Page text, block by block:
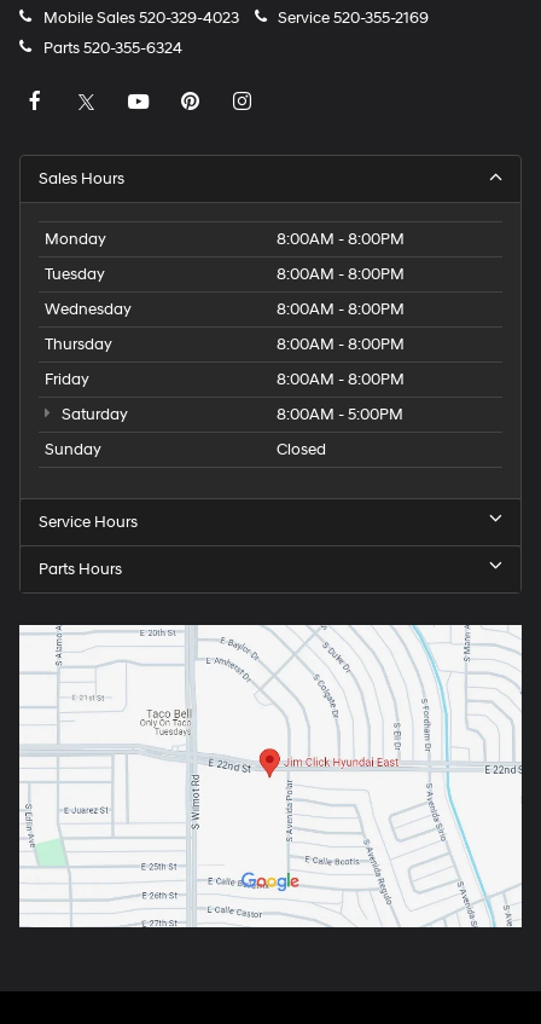
Mobile Sales 520-329-4023 Service520-355-2169
Parts520-355-6324
Sales Hours
Monday
8:00AM - 8:00PM
Tuesday
8:00AM - 8:00PM
Wednesday
8:00AM - 8:00PM
Thursday
8:00AM - 8:00PM
Friday
8:00AM - 8:00PM
Saturday
8:00AM - 5:00PM
Sunday
Closed
Service Hours
Parts Hours